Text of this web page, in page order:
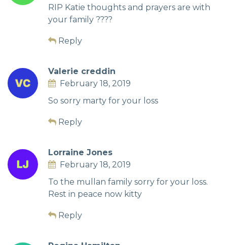
RIP Katie thoughts and prayers are with
your family ????
Reply
Valerie creddin
February 18, 2019
So sorry marty for your loss
Reply
Lorraine Jones
February 18, 2019
To the mullan family sorry for your loss.
Rest in peace now kitty
Reply